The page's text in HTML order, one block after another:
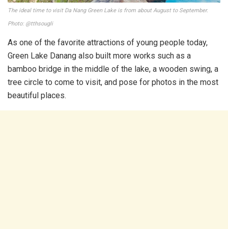
The ideal time to visit Da Nang Green Lake is from about August to September.
Photo: @tthsougli
As one of the favorite attractions of young people today,
Green Lake Danang also built more works such as a
bamboo bridge in the middle of the lake, a wooden swing, a
tree circle to come to visit, and pose for photos in the most
beautiful places.